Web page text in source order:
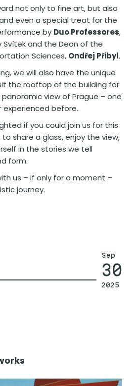
not only to fine art, but also
even a special treat for the
by Duo Professores,
Svítek and the Dean of the
Sciences, Ondřej Přibyl.
we will also have the unique
the rooftop of the building for
view of Prague – one
experienced before.
if you could join us for this
share a glass, enjoy the view,
in the stories we tell
form.
us – if only for a moment –
journey.
Sep
30
2025